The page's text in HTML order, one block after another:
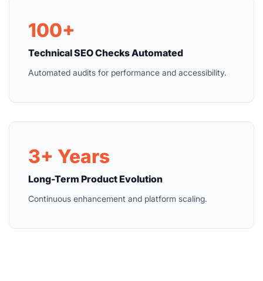
100+
Technical SEO Checks Automated
Automated audits for performance and accessibility.
3+ Years
Long-Term Product Evolution
Continuous enhancement and platform scaling.